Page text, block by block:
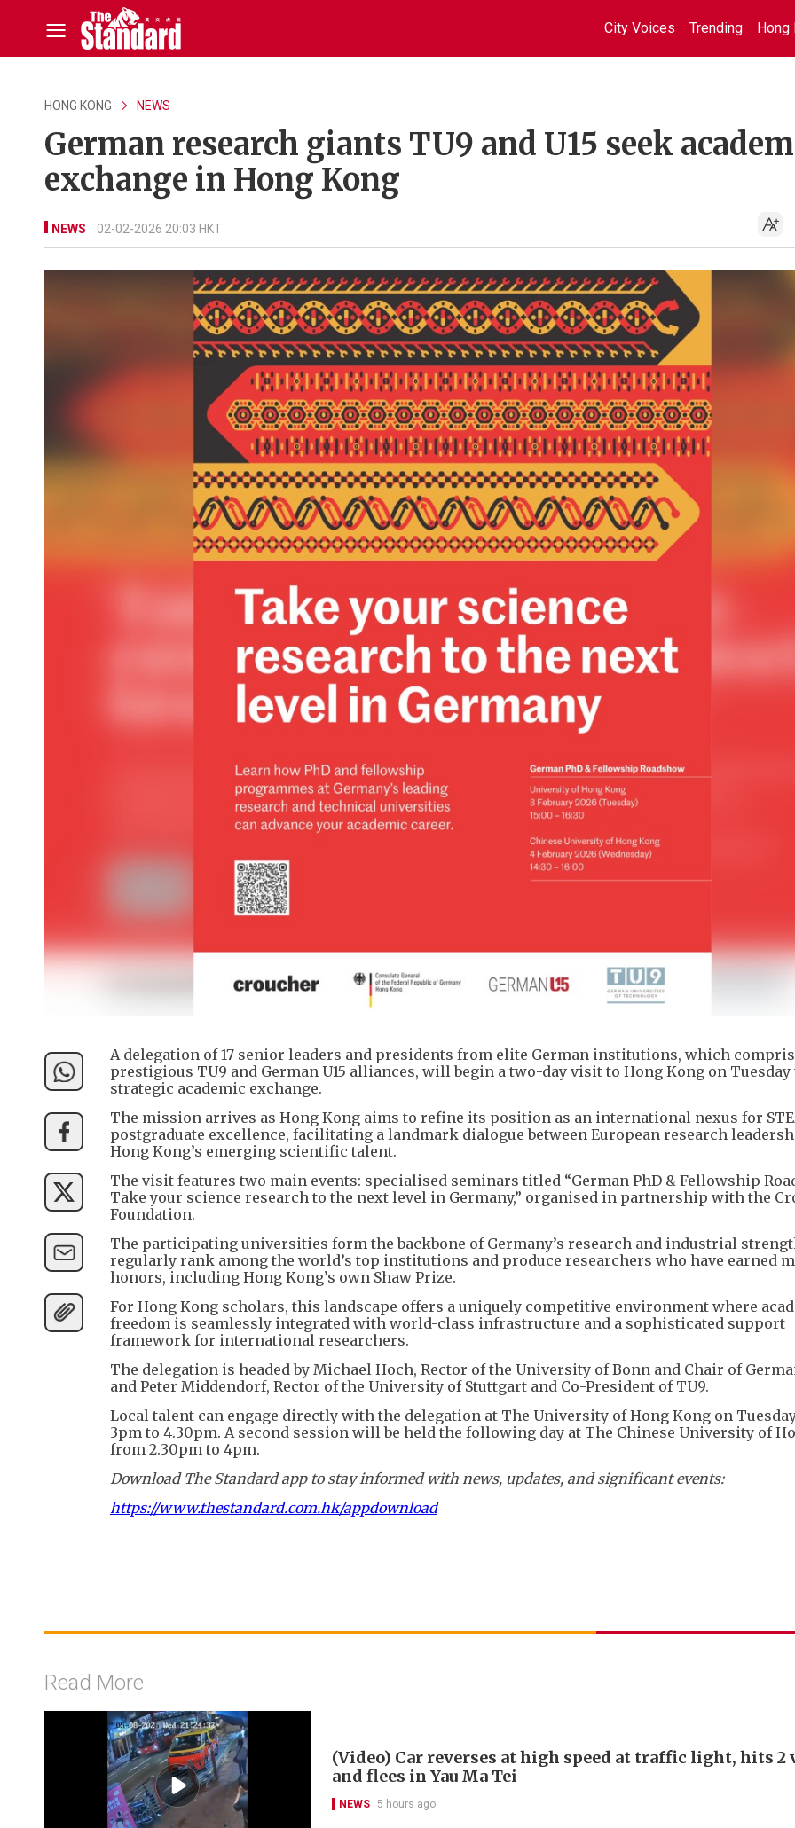
City Voices Trending Hong
HONG KONG NEWS
German research giants TU9 and U15 seek
exchange in Hong Kong
NEWS 02-02-2026 20:03 HKT
A delegation of 17 senior leaders and presidents from elite German institutions, which
prestigious TU9 and German U15 alliances, will begin a two-day visit to Hong Kong on Tuesday
strategic academic exchange.
The mission arrives as Hong Kong aims to refine its position as an international nexus for
postgraduate excellence, facilitating a landmark dialogue between European research
Hong Kong’s emerging scientific talent.
The visit features two main events: specialised seminars titled “German PhD & Fellowship
Take your science research to the next level in Germany,” organised in partnership with the
Foundation.
The participating universities form the backbone of Germany’s research and industrial
regularly rank among the world’s top institutions and produce researchers who have earned
honors, including Hong Kong’s own Shaw Prize.
For Hong Kong scholars, this landscape offers a uniquely competitive environment where
freedom is seamlessly integrated with world-class infrastructure and a sophisticated support
framework for international researchers.
The delegation is headed by Michael Hoch, Rector of the University of Bonn and Chair of
and Peter Middendorf, Rector of the University of Stuttgart and Co-President of TU9.
Local talent can engage directly with the delegation at The University of Hong Kong on
3pm to 4.30pm. A second session will be held the following day at The Chinese University of
from 2.30pm to 4pm.
Download The Standard app to stay informed with news, updates, and significant events:
https://www.thestandard.com.hk/appdownload
Read More
(Video) Car reverses at high speed at traffic light, hits 2
and flees in Yau Ma Tei
NEWS 5 hours ago